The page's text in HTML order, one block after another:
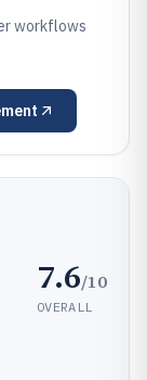
workflows
7.6/10
OVERALL